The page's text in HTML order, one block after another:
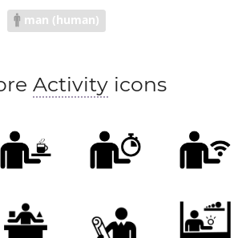
choices
man (human)
Activityicons